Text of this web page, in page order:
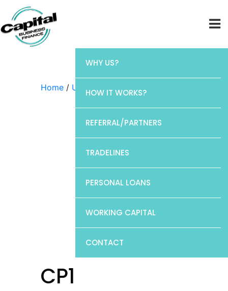
WHY US?
HOW IT WORKS?
REFERRAL/PARTNERS
TRADELINES
PERSONAL LOANS
WORKING CAPITAL
CONTACT
Home / Uncategorized / CP1
CP1